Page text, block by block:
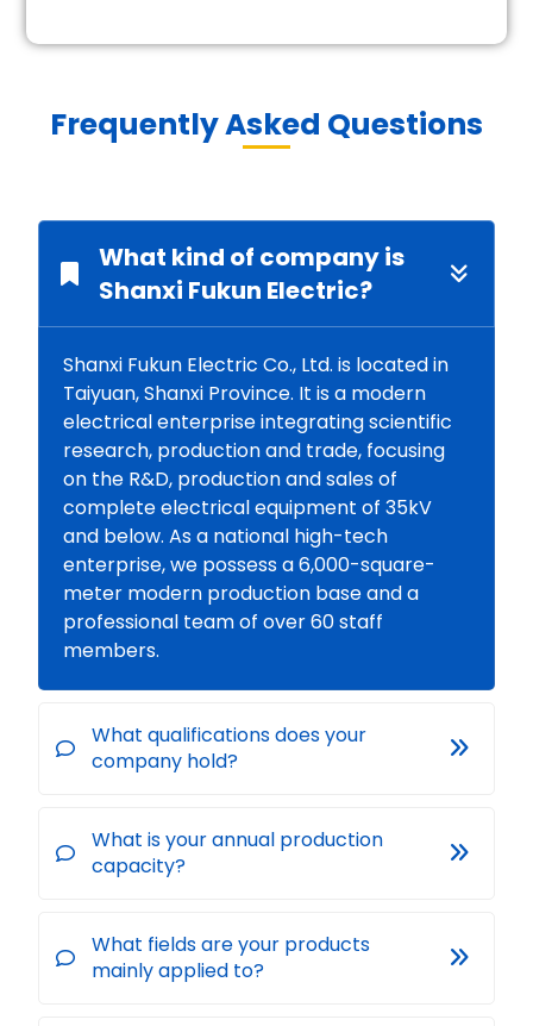
Frequently Asked Questions
What kind of company is
Shanxi Fukun Electric?
Shanxi Fukun Electric Co., Ltd. is located in
Taiyuan, Shanxi Province. It is a modern
electrical enterprise integrating scientific
research, production and trade, focusing
on the R&D, production and sales of
complete electrical equipment of 35kV
and below. As a national high-tech
enterprise, we possess a 6,000-square-
meter modern production base and a
professional team of over 60 staff
members.
What qualifications does your
company hold?
What is your annual production
capacity?
What fields are your products
mainly applied to?